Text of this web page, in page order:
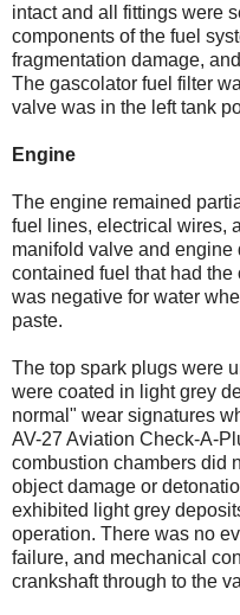
intact and all fittings were
components of the fuel
fragmentation damage,
The gascolator fuel filter
valve was in the left tank
Engine
The engine remained
fuel lines, electrical wires,
manifold valve and
contained fuel that had
was negative for water
paste.
The top spark plugs were
were coated in light grey
normal" wear signatures
AV-27 Aviation Check-A-
combustion chambers did
object damage or
exhibited light grey
operation. There was no
failure, and mechanical
crankshaft through to the